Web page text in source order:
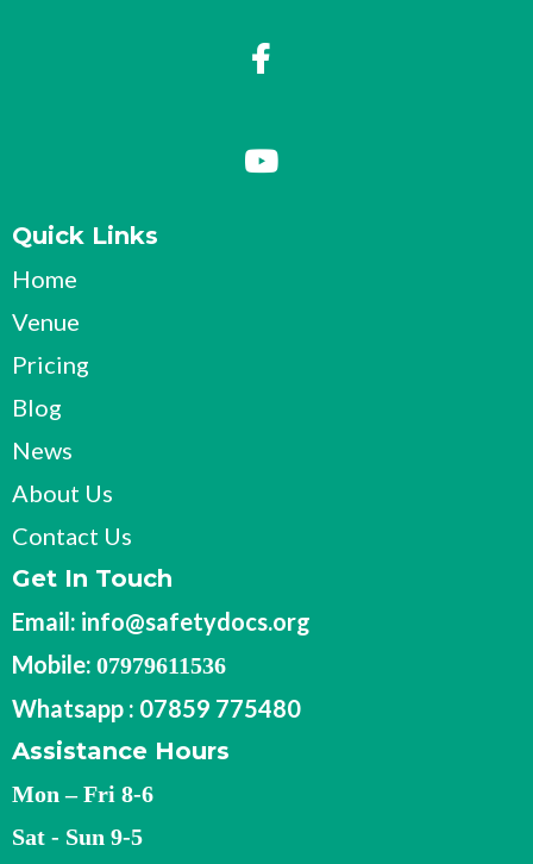
Quick Links
Home
Venue
Pricing
Blog
News
About Us
Contact Us
Get In Touch
Email: info@safetydocs.org
Mobile: 07979611536
Whatsapp : 07859 775480
Assistance Hours
Mon – Fri 8-6
Sat - Sun 9-5